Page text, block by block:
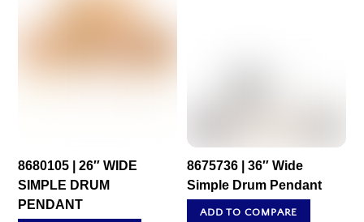
8680105 | 26″ WIDE
SIMPLE DRUM
PENDANT
8675736 | 36″ Wide
Simple Drum Pendant
ADD TO COMPARE